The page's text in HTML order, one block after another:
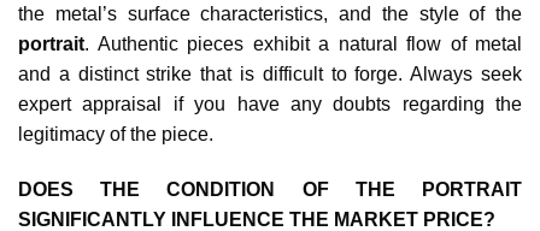
the metal’s surface characteristics, and the style of the
portrait. Authentic pieces exhibit a natural flow of metal
and a distinct strike that is difficult to forge. Always seek
expert appraisal if you have any doubts regarding the
legitimacy of the piece.
DOES THE CONDITION OF THE PORTRAIT
SIGNIFICANTLY INFLUENCE THE MARKET PRICE?